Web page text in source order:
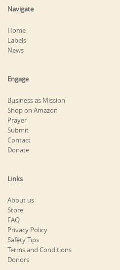
Navigate
Home
Labels
News
Engage
Business as Mission
Shop on Amazon
Prayer
Submit
Contact
Donate
Links
About us
Store
FAQ
Privacy Policy
Safety Tips
Terms and Conditions
Donors